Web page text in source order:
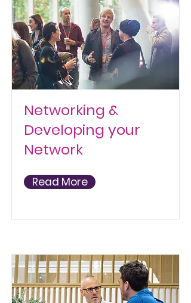
Networking &
Developing your
Network
Read More